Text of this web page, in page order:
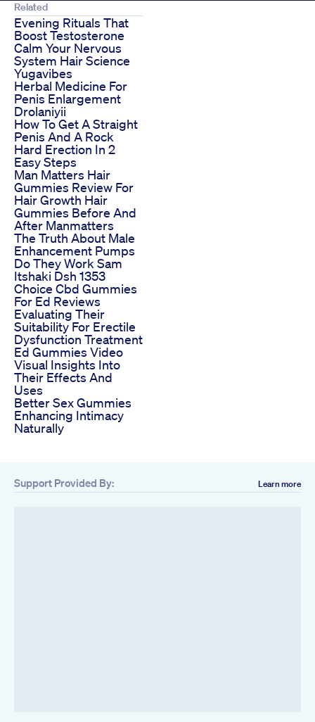
Related
Evening Rituals That
Boost Testosterone
Calm Your Nervous
System Hair Science
Yugavibes
Herbal Medicine For
Penis Enlargement
Drolaniyii
How To Get A Straight
Penis And A Rock
Hard Erection In 2
Easy Steps
Man Matters Hair
Gummies Review For
Hair Growth Hair
Gummies Before And
After Manmatters
The Truth About Male
Enhancement Pumps
Do They Work Sam
Itshaki Dsh 1353
Choice Cbd Gummies
For Ed Reviews
Evaluating Their
Suitability For Erectile
Dysfunction Treatment
Ed Gummies Video
Visual Insights Into
Their Effects And
Uses
Better Sex Gummies
Enhancing Intimacy
Naturally
Support Provided By: Learn more